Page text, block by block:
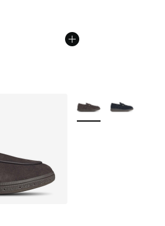
More Colors Available